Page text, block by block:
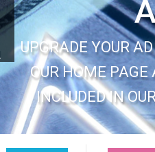
UPGRADE YOUR
OUR HOME PAGE
INCLUDED IN